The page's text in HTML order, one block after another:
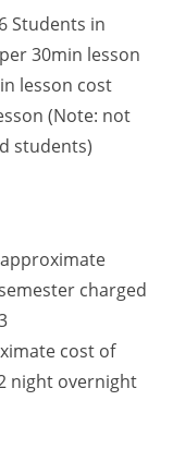
Students in
30min lesson
lesson cost
(Note: not
students)
charged
cost of
night overnight